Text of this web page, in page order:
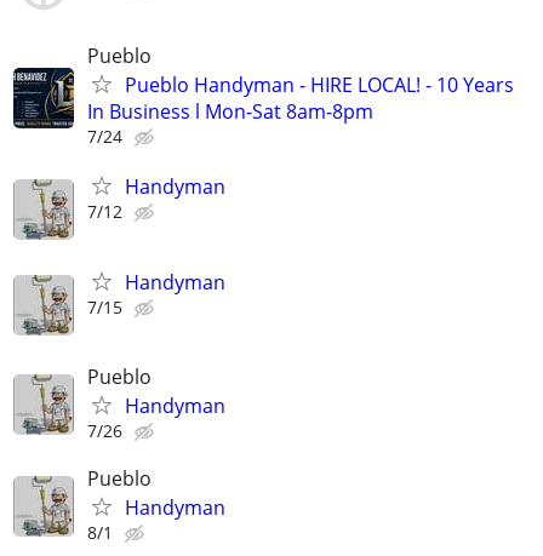
Pueblo
Pueblo Handyman - HIRE LOCAL! - 10 Years
In Business l Mon-Sat 8am-8pm
7/24
Handyman
7/12
Handyman
7/15
Pueblo
Handyman
7/26
Pueblo
Handyman
8/1